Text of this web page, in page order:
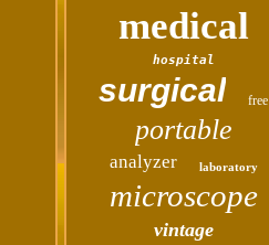
medical
hospital
surgical free
portable
analyzer laboratory
microscope
vintage